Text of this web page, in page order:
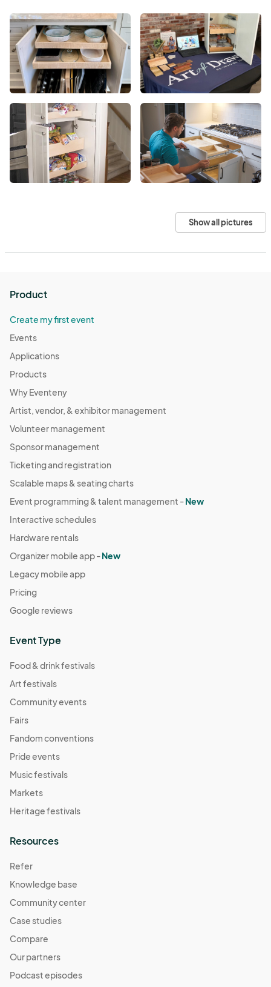
Show all pictures
Product
Create my first event
Events
Applications
Products
Why Eventeny
Artist, vendor, & exhibitor management
Volunteer management
Sponsor management
Ticketing and registration
Scalable maps & seating charts
Event programming & talent management -New
Interactive schedules
Hardware rentals
Organizer mobile app -New
Legacy mobile app
Pricing
Google reviews
Event Type
Food & drink festivals
Art festivals
Community events
Fairs
Fandom conventions
Pride events
Music festivals
Markets
Heritage festivals
Resources
Refer
Knowledge base
Community center
Case studies
Compare
Our partners
Podcast episodes